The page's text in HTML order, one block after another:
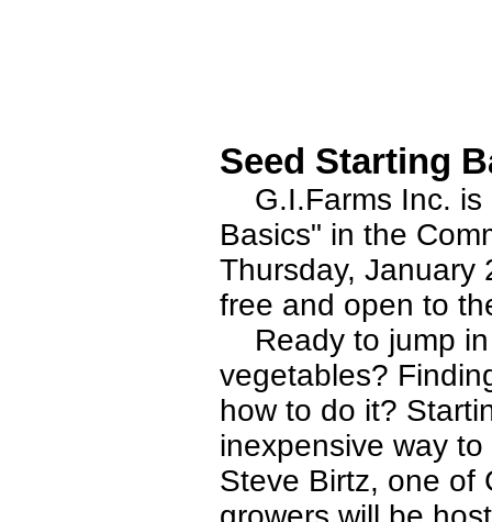
Seed Starting
G.I.Farms Inc. is
Basics" in the
Thursday, January
free and open to
Ready to jump in
vegetables?
how to do it?
inexpensive way
Steve Birtz, one of